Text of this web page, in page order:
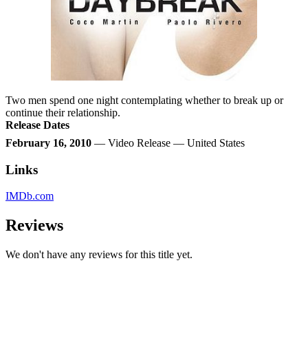
Two men spend one night contemplating whether to break up or
continue their relationship.
Release Dates
February 16, 2010 — Video Release — United States
Links
IMDb.com
Reviews
We don't have any reviews for this title yet.